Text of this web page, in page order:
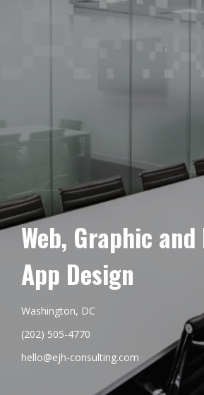
Web, Graphic
App Design
Washington, DC
(202) 505-4770
hello@ejh-consulting.com